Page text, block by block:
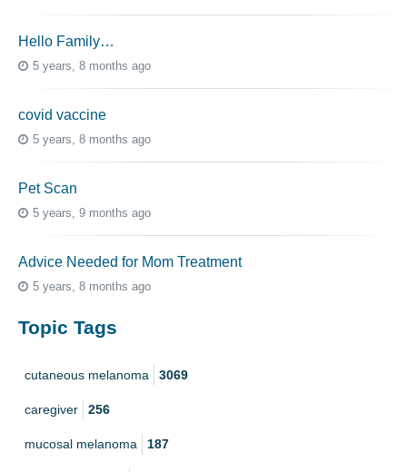
Hello Family…
5 years, 8 months ago
covid vaccine
5 years, 8 months ago
Pet Scan
5 years, 9 months ago
Advice Needed for Mom Treatment
5 years, 8 months ago
Topic Tags
cutaneous melanoma 3069
caregiver 256
mucosal melanoma 187